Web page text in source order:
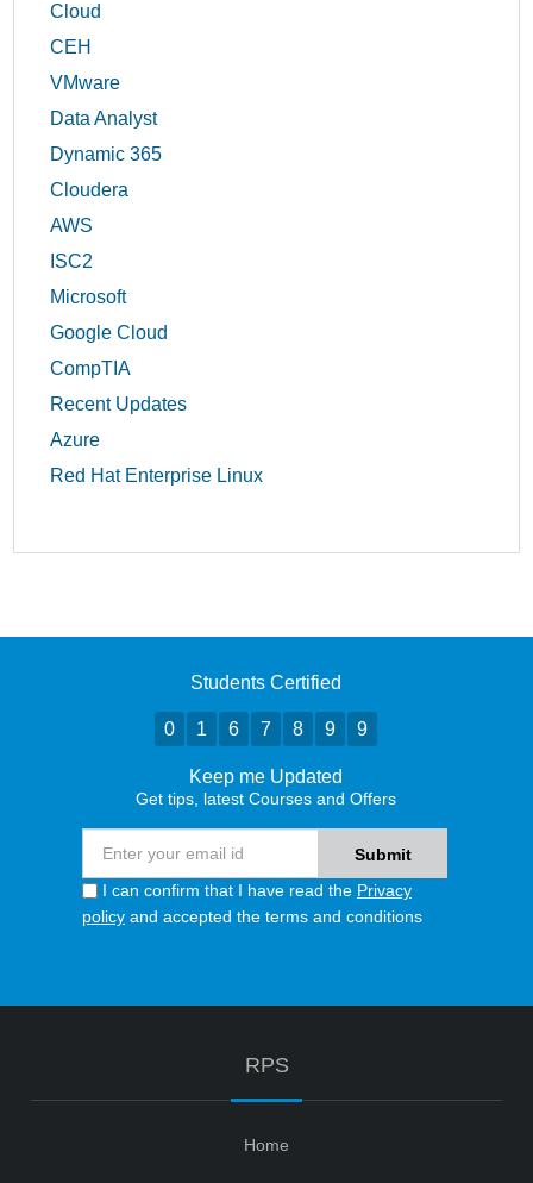
Cloud
CEH
VMware
Data Analyst
Dynamic 365
Cloudera
AWS
ISC2
Microsoft
Google Cloud
CompTIA
Recent Updates
Azure
Red Hat Enterprise Linux
Students Certified
0 1 6 7 8 9 9
Keep me Updated
Get tips, latest Courses and Offers
I can confirm that I have read the Privacy
policy and accepted the terms and conditions
RPS
Home